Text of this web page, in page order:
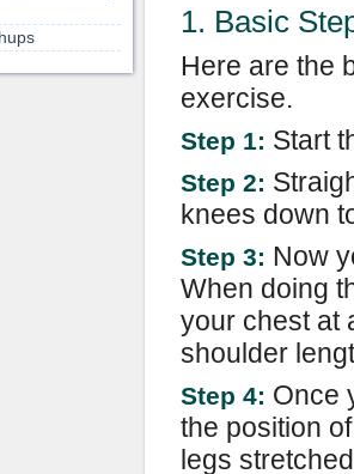
1. Basic
Here are the
exercise.
Step 1: Start
Step 2:
knees down
Step 3: Now
When doing
your chest at
shoulder
Step 4: Once
the position
legs